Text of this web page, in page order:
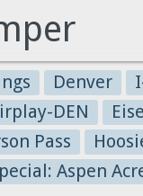
Denver
DEN
Pass
Aspen